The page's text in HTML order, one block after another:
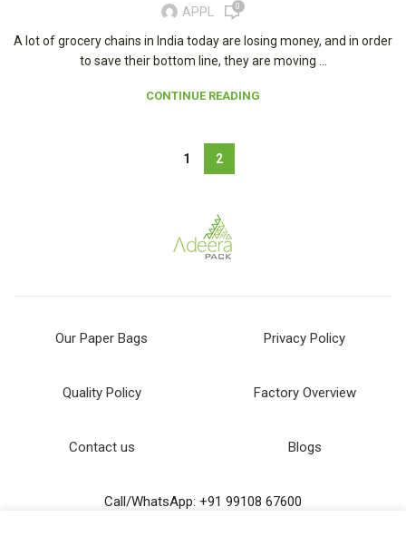
APPL 0
A lot of grocery chains in India today are losing money, and in order
to save their bottom line, they are moving ...
CONTINUE READING
1 2
Our Paper Bags
Quality Policy
Contact us
Privacy Policy
Factory Overview
Blogs
Call/WhatsApp: +91 99108 67600